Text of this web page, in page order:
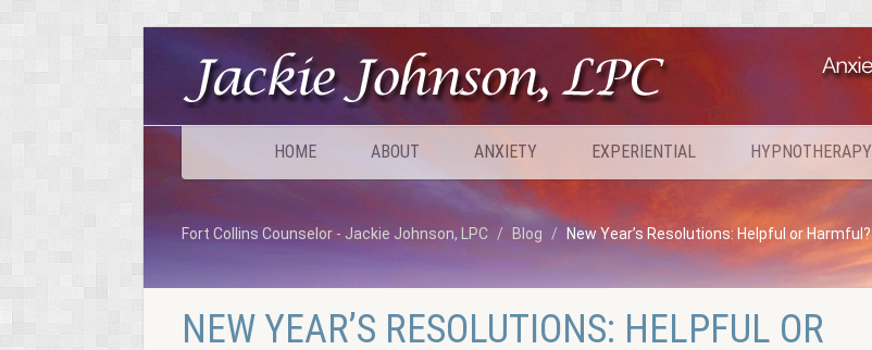
HOME ABOUT ANXIETY EXPERIENTIAL HYPNOTHERAPY
Fort Collins Counselor - Jackie Johnson, LPC Blog New Year’s Resolutions: Helpful or Harmful?
NEW YEAR’S RESOLUTIONS: HELPFUL OR